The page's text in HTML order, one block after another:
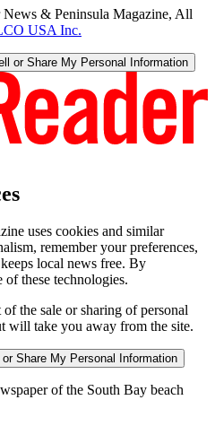
News & Peninsula Magazine, All
USA Inc.
or Share My Personal Information
uses cookies and similar
remember your preferences,
local news free. By
these technologies.
the sale or sharing of personal
will take you away from the site.
or Share My Personal Information
of the South Bay beach